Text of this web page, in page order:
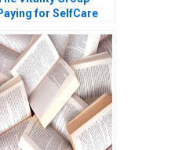
for SelfCare